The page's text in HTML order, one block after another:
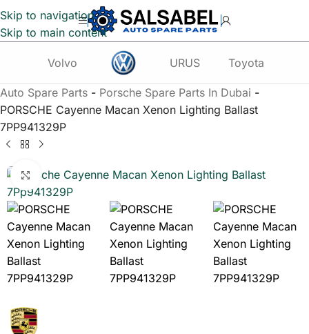
Skip to navigation
Skip to main content
Volvo URUS Toyota
Auto Spare Parts - Porsche Spare Parts In Dubai -
PORSCHE Cayenne Macan Xenon Lighting Ballast
7PP941329P
Click to enlarge